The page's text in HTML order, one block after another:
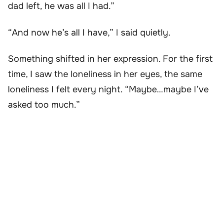
dad left, he was all I had.”
“And now he’s all I have,” I said quietly.
Something shifted in her expression. For the first
time, I saw the loneliness in her eyes, the same
loneliness I felt every night. “Maybe…maybe I’ve
asked too much.”